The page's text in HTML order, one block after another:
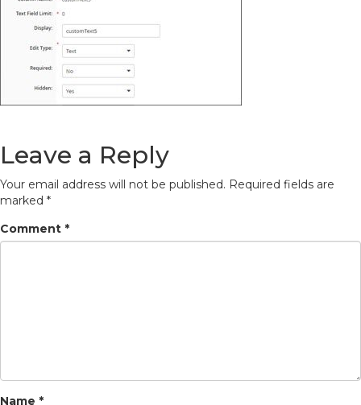
Leave a Reply
Your email address will not be published. Required fields are
marked *
Comment *
Name *